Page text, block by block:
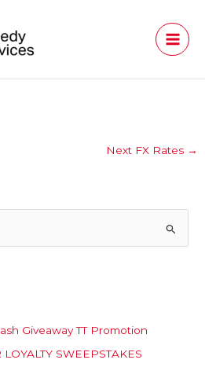
Next FX Rates →
Giveaway TT Promotion
SWEEPSTAKES